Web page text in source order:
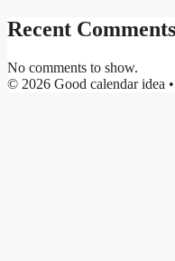
Recent Comments
No comments to show.
© 2026 Good calendar idea